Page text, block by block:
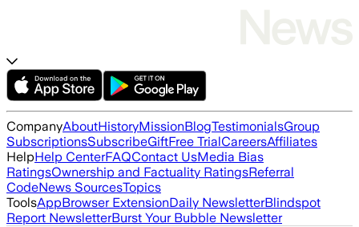
CompanyAboutHistoryMissionBlogTestimonialsGroup
SubscriptionsSubscribeGiftFree TrialCareersAffiliates
HelpHelp CenterFAQContact UsMedia Bias
RatingsOwnership and Factuality RatingsReferral
CodeNews SourcesTopics
ToolsAppBrowser ExtensionDaily NewsletterBlindspot
Report NewsletterBurst Your Bubble Newsletter